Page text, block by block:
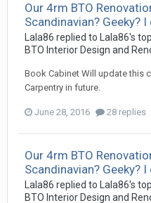
Our 4rm BTO
Scandinavian? Geeky?
Lala86 replied to Lala86's
BTO Interior Design and
Book Cabinet Will update this
Carpentry in future.
June 28, 2016 28 replies
Our 4rm BTO
Scandinavian? Geeky?
Lala86 replied to Lala86's
BTO Interior Design and